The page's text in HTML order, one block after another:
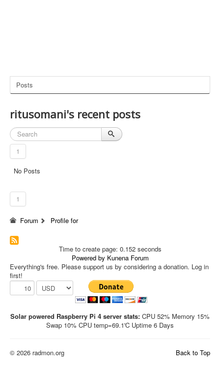
Posts
ritusomani's recent posts
1
No Posts
1
Forum Profile for
Time to create page: 0.152 seconds
Powered by Kunena Forum
Everything's free. Please support us by considering a donation. Log in
first!
Solar powered Raspberry Pi 4 server stats: CPU 52% Memory 15%
Swap 10% CPU temp=69.1'C Uptime 6 Days
Back to Top
© 2026 radmon.org